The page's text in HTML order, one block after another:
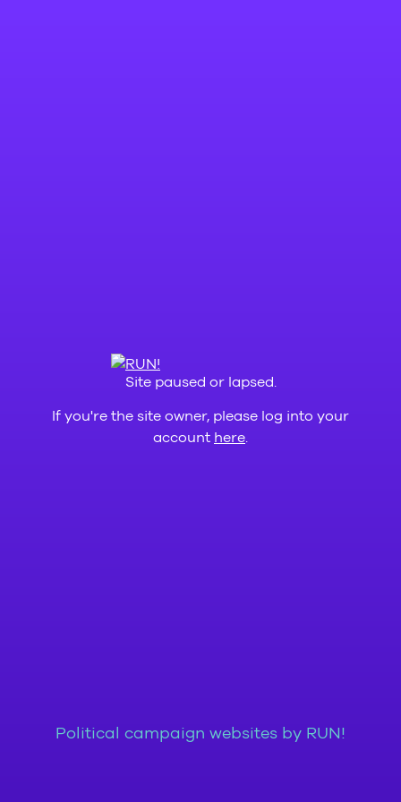
Site paused or lapsed.
If you're the site owner, please log into your
account here
Political campaign websites by RUN!